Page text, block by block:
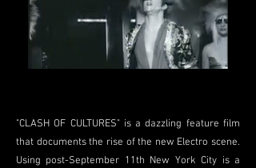
"CLASH OF CULTURES" is a dazzling feature film
that documents the rise of the new Electro scene.
Using post-September 11th New York City is a